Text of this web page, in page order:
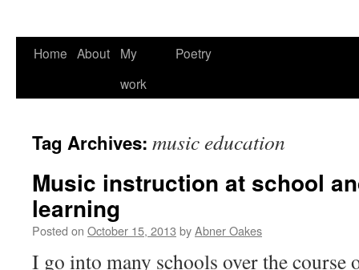
Home About
My
work
Poetry
Tag Archives: music education
Music instruction at school
learning
Posted on October 15, 2013 byAbner Oakes
I go into many schools over the course